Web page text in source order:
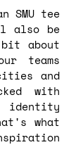
SMU tee
also be
about
teams
and
with
identity
what